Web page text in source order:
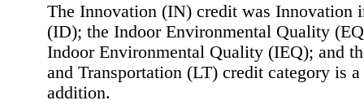
The Innovation (IN) credit was Innovation
(ID); the Indoor Environmental Quality
Indoor Environmental Quality (IEQ); and
and Transportation (LT) credit category is
addition.